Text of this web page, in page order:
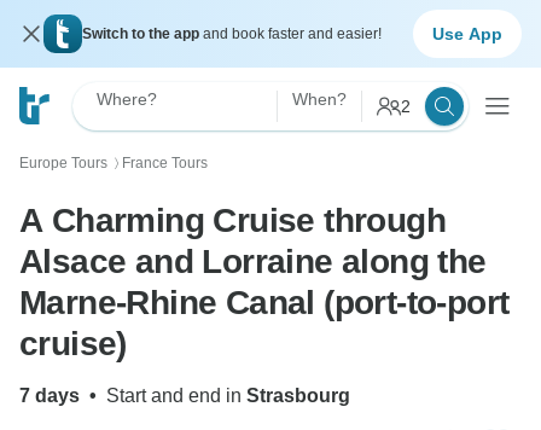
Switch to the app and book faster and easier! Use App
Where? When? 2
Europe Tours 〉 France Tours
A Charming Cruise through
Alsace and Lorraine along the
Marne-Rhine Canal (port-to-port
cruise)
7 days • Start and end in Strasbourg